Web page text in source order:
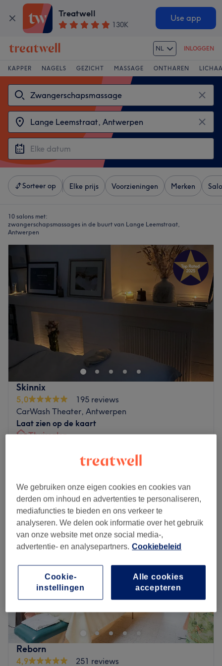
Treatwell
130K
Use app
NL INLOGGEN
KAPPER NAGELS GEZICHT MASSAGE ONTHAREN
Sorteer op Elke prijs Voorzieningen Merken
10 salons met:
zwangerschapsmassages in de buurt van Lange Leemstraat,
Antwerpen
Skinnix
5,0
195 reviews
CarWash Theater, Antwerpen
Laat zien op de kaart
Thuissalon
Maandag 12:00–20:00
Dinsdag
12:00
Woensdag
12:00–20:00
Donderdag
12:00
Vrijdag
12:00–20:00
Welcome to SKINNIX, your premier destination for
At Skinnix, they blend science and artistry to enhance
your natural beauty.
Their journey is dedicated to delivering personalized
skincare solutions in a soothing, luxurious environment.
Reborn
4,9
251 reviews
We gebruiken onze eigen cookies en cookies van
derden om inhoud en advertenties te personaliseren,
mediafuncties te bieden en ons verkeer te
analyseren. We delen ook informatie over het gebruik
van onze website met onze social media-,
advertentie- en analysepartners. Cookiebeleid
Alle cookies
accepteren
Cookie-
instellingen